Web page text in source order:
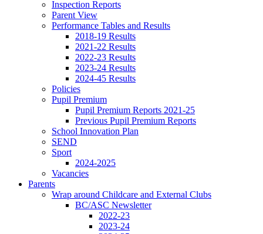
Inspection Reports
Parent View
Performance Tables and Results
2018-19 Results
2021-22 Results
2022-23 Results
2023-24 Results
2024-45 Results
Policies
Pupil Premium
Pupil Premium Reports 2021-25
Previous Pupil Premium Reports
School Innovation Plan
SEND
Sport
2024-2025
Vacancies
Parents
Wrap around Childcare and External Clubs
BC/ASC Newsletter
2022-23
2023-24